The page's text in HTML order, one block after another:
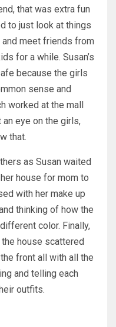
that was extra fun
to just look at things
meet friends from
for a while. Susan’s
because the girls
sense and
worked at the mall
eye on the girls,
that.
as Susan waited
house for mom to
with her make up
thinking of how the
color. Finally,
house scattered
front all with all the
and telling each
outfits.